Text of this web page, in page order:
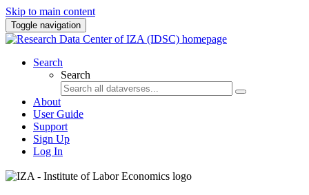
Skip to main content
Toggle navigation
Search
Search
About
User Guide
Support
Sign Up
Log In